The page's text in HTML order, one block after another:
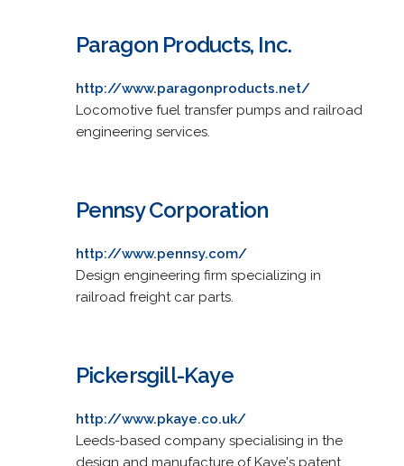
Paragon Products, Inc.
http://www.paragonproducts.net/
Locomotive fuel transfer pumps and railroad
engineering services.
Pennsy Corporation
http://www.pennsy.com/
Design engineering firm specializing in
railroad freight car parts.
Pickersgill-Kaye
http://www.pkaye.co.uk/
Leeds-based company specialising in the
design and manufacture of Kaye's patent